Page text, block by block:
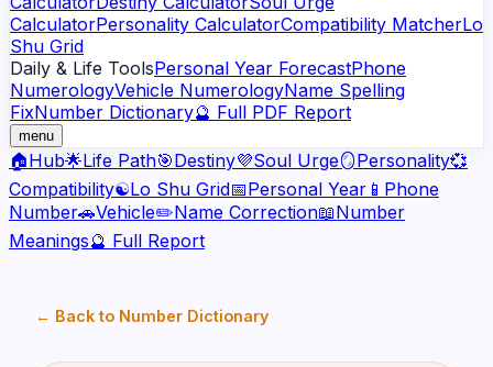
CalculatorPersonality CalculatorCompatibility MatcherLo
Shu Grid
Daily & Life ToolsPersonal Year ForecastPhone
NumerologyVehicle NumerologyName Spelling
FixNumber Dictionary🔮 Full PDF Report
menu
🏠Hub🌟Life Path🎯Destiny💜Soul Urge🪞Personality💞
Compatibility☯️Lo Shu Grid📅Personal Year 📱 Phone
Number🚗Vehicle✏️Name Correction📖Number
Meanings🔮 Full Report
← Back to Number Dictionary